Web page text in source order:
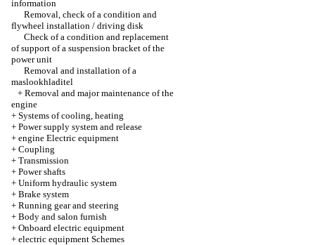
information
Removal, check of a condition and
flywheel installation / driving disk
Check of a condition and replacement
of support of a suspension bracket of the
power unit
Removal and installation of a
maslookhladitel
+ Removal and major maintenance of the
engine
+ Systems of cooling, heating
+ Power supply system and release
+ engine Electric equipment
+ Coupling
+ Transmission
+ Power shafts
+ Uniform hydraulic system
+ Brake system
+ Running gear and steering
+ Body and salon furnish
+ Onboard electric equipment
+ electric equipment Schemes